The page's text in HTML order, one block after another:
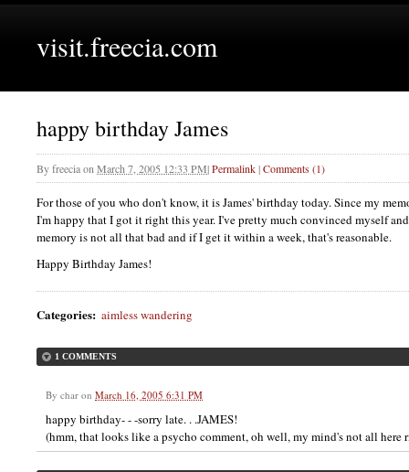
visit.freecia.com
happy birthday James
Byfreeciaon March 7, 2005 12:33 PM|Permalink|Comments (1)
For those of you who don't know, it is James' birthday today. Since my
I'm happy that I got it right this year. I've pretty much convinced myself
memory is not all that bad and if I get it within a week, that's reasonable.
Happy Birthday James!
Categories: aimless wandering
1 COMMENTS
By char on March 16, 2005 6:31 PM
happy birthday- - -sorry late. . .JAMES!
(hmm, that looks like a psycho comment, oh well, my mind's not all here